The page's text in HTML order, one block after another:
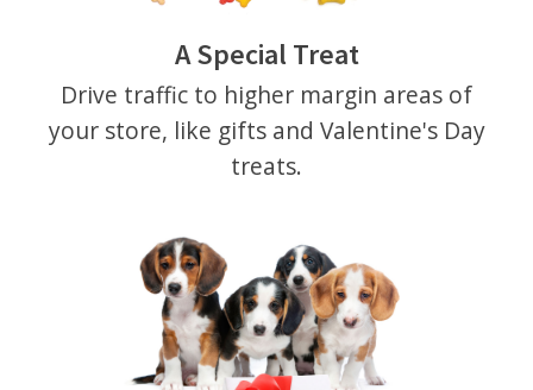
A Special Treat
Drive traffic to higher margin areas of
your store, like gifts and Valentine's Day
treats.